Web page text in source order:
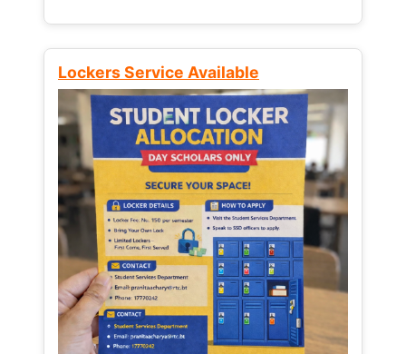
Lockers Service Available